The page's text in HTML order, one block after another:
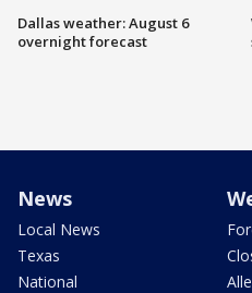
Dallas weather: August 6
overnight forecast
News
Local News
Texas
National